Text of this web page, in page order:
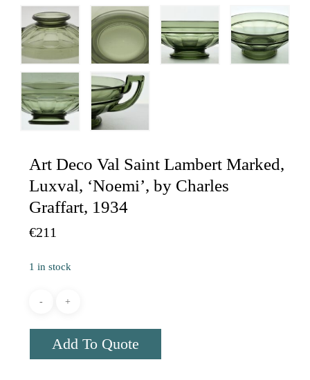
Art Deco Val Saint Lambert Marked,
Luxval, ‘Noemi’, by Charles
Graffart, 1934
€211
1 in stock
Add To Quote